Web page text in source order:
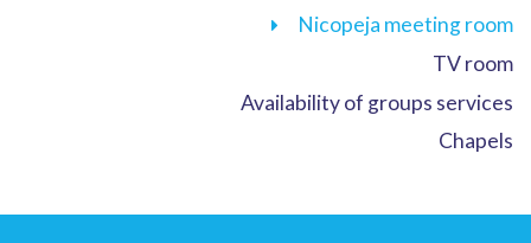
Nicopeja meeting room
TV room
Availability of groups services
Chapels